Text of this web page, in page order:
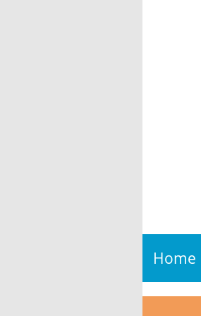
Home